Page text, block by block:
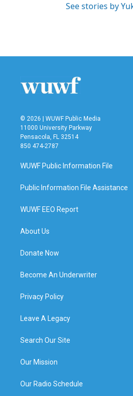
See stories by
© 2026 | WUWF Public Media
11000 University Parkway
Pensacola, FL 32514
850 474-2787
WUWF Public Information File
Public Information File Assistance
WUWF EEO Report
About Us
Donate Now
Become An Underwriter
Privacy Policy
Leave A Legacy
Search Our Site
Our Mission
Our Radio Schedule